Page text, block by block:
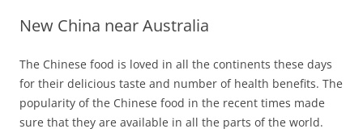
New China near Australia
The Chinese food is loved in all the continents these days
for their delicious taste and number of health benefits. The
popularity of the Chinese food in the recent times made
sure that they are available in all the parts of the world.